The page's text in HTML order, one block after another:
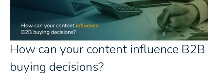
How can your content influence B2B
buying decisions?